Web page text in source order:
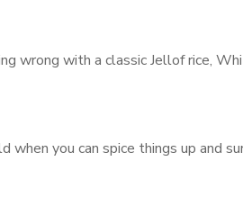
wrong with a classic Jellof rice,
you can spice things up and